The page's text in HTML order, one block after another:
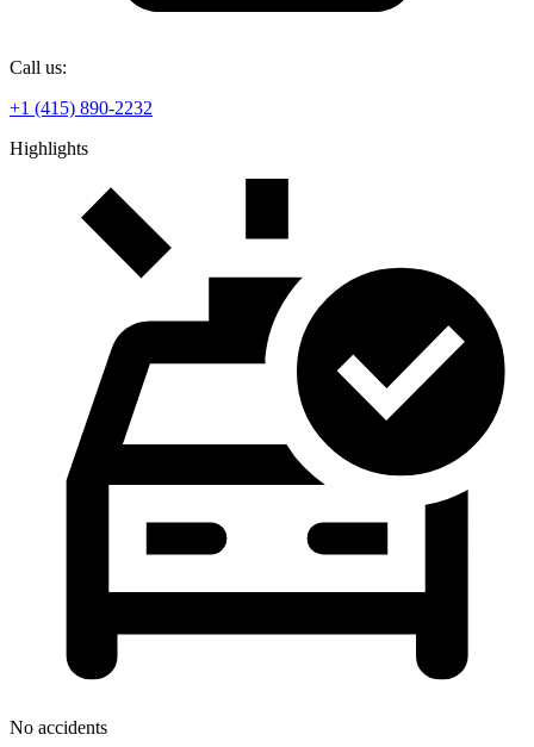
Call us:
+1 (415) 890-2232
Highlights
No accidents